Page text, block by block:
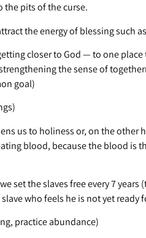
the pits of the curse.
the energy of blessing such
closer to God — to one place
the sense of
goal)
us to holiness or, on the other
blood, because the blood is
set the slaves free every 7 years
who feels he is not yet ready
practice abundance)